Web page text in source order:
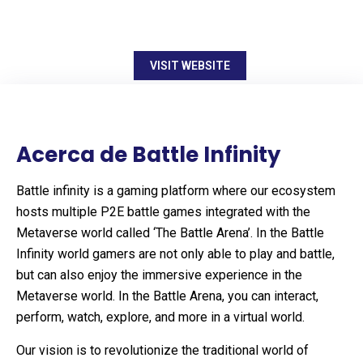
VISIT WEBSITE
Acerca de Battle Infinity
Battle infinity is a gaming platform where our ecosystem
hosts multiple P2E battle games integrated with the
Metaverse world called ‘The Battle Arena’. In the Battle
Infinity world gamers are not only able to play and battle,
but can also enjoy the immersive experience in the
Metaverse world. In the Battle Arena, you can interact,
perform, watch, explore, and more in a virtual world.
Our vision is to revolutionize the traditional world of